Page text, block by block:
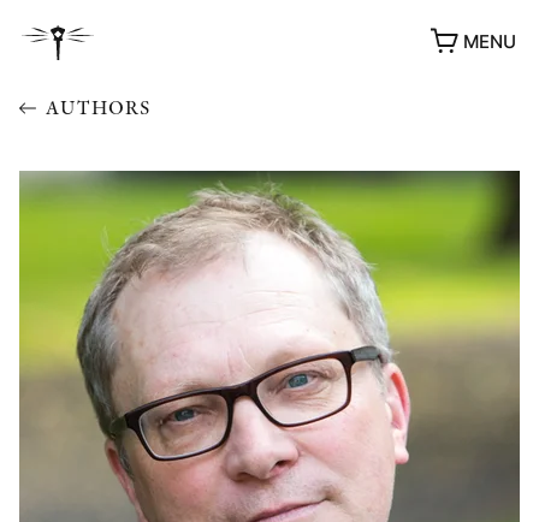
MENU
AUTHORS